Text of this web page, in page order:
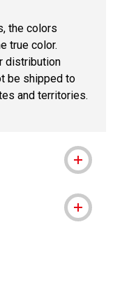
the colors
true color.
distribution
be shipped to
and territories.